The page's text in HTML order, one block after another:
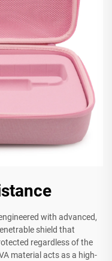
with advanced,
shield that
regardless of the
material acts as a high-